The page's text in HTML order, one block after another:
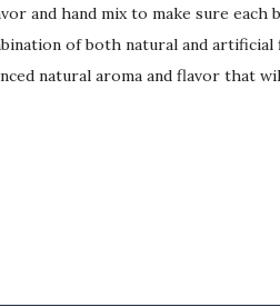
and hand mix to make sure each
of both natural and
natural aroma and flavor that